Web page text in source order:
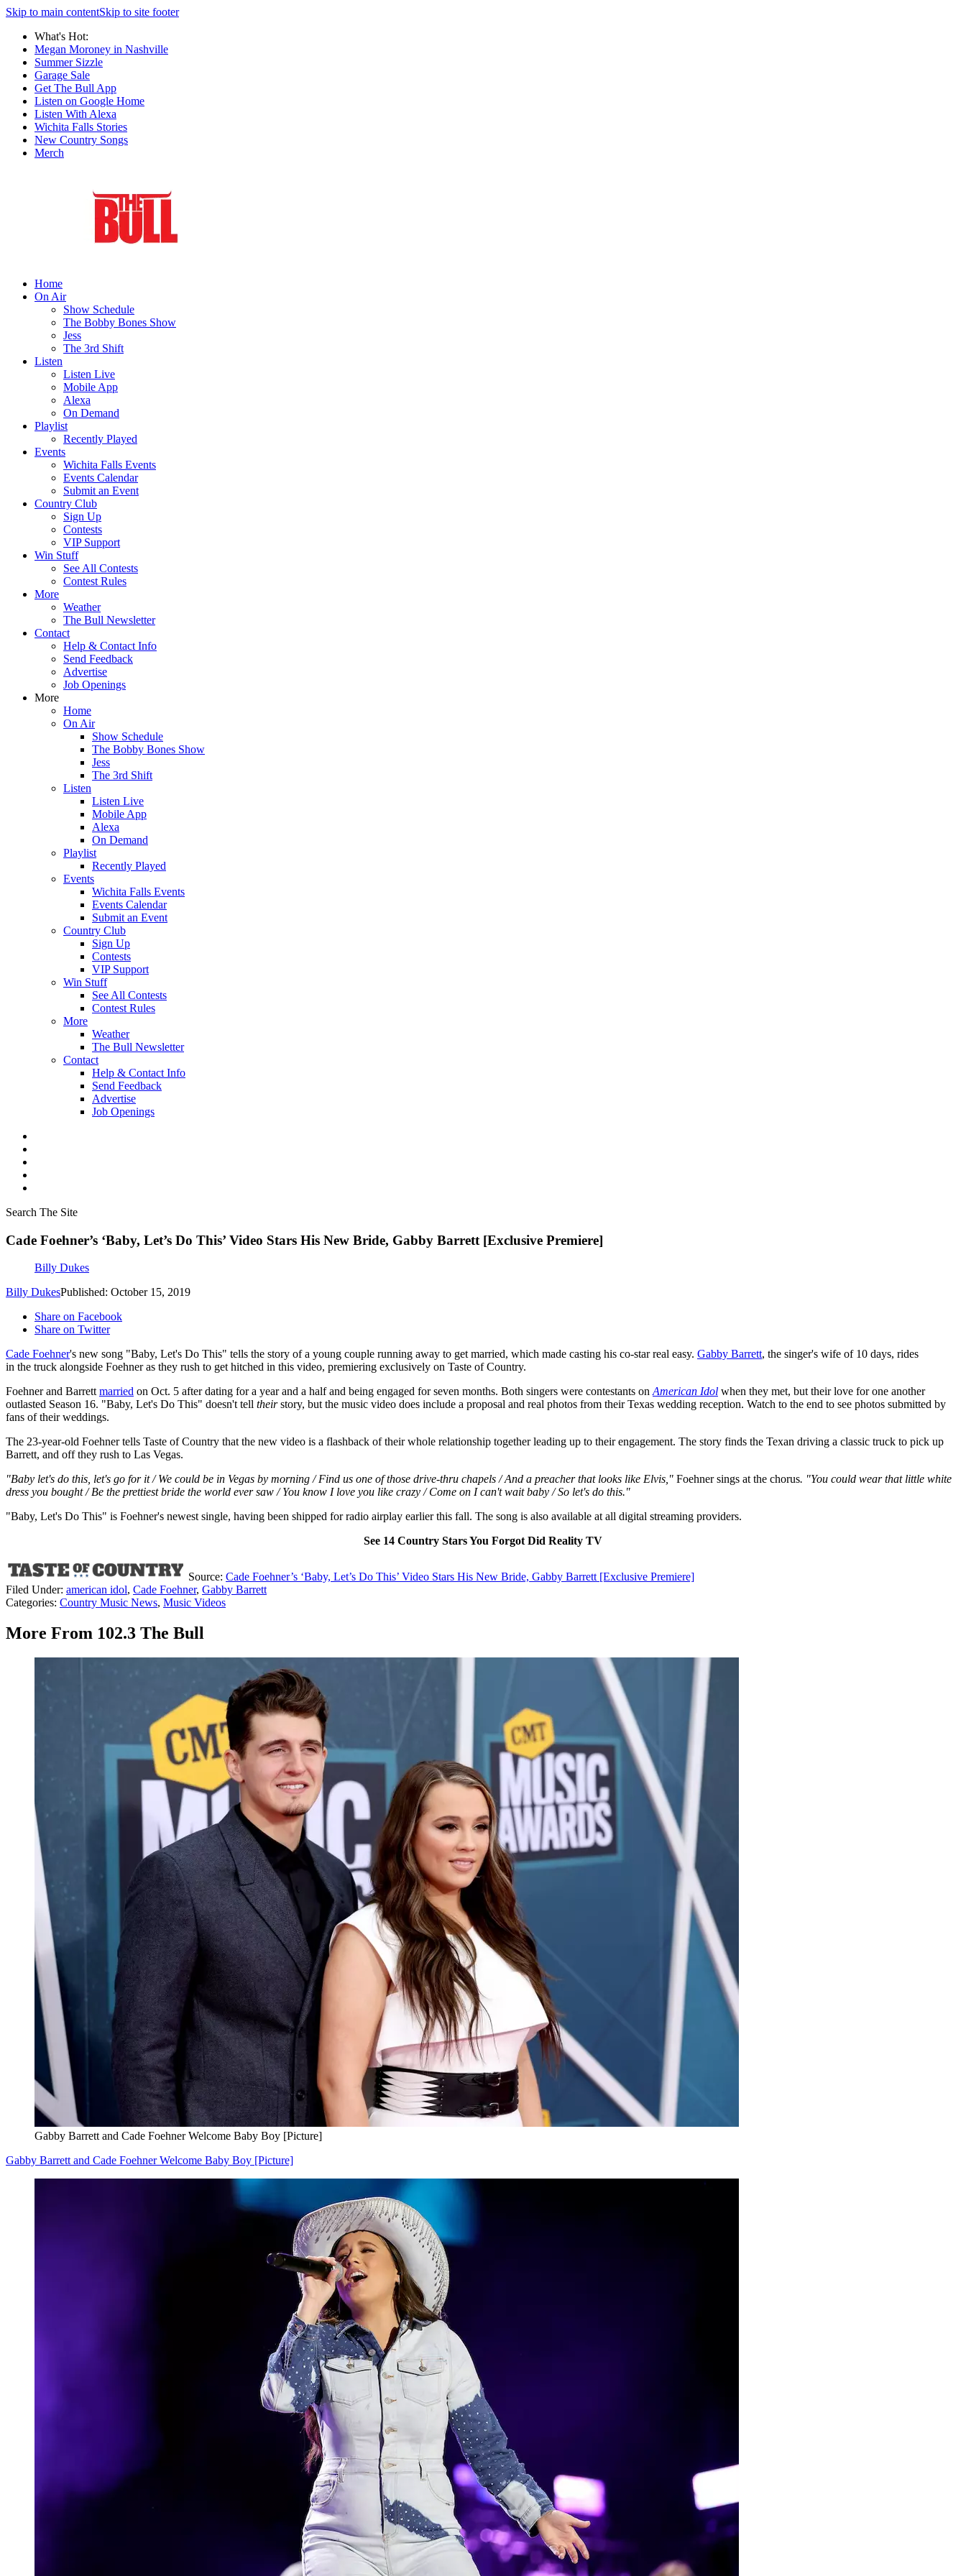
Skip to main contentSkip to site footer
What's Hot:
Megan Moroney in Nashville
Summer Sizzle
Garage Sale
Get The Bull App
Listen on Google Home
Listen With Alexa
Wichita Falls Stories
New Country Songs
Merch
Home
On Air
Show Schedule
The Bobby Bones Show
Jess
The 3rd Shift
Listen
Listen Live
Mobile App
Alexa
On Demand
Playlist
Recently Played
Events
Wichita Falls Events
Events Calendar
Submit an Event
Country Club
Sign Up
Contests
VIP Support
Win Stuff
See All Contests
Contest Rules
More
Weather
The Bull Newsletter
Contact
Help & Contact Info
Send Feedback
Advertise
Job Openings
More
Home
On Air
Show Schedule
The Bobby Bones Show
Jess
The 3rd Shift
Listen
Listen Live
Mobile App
Alexa
On Demand
Playlist
Recently Played
Events
Wichita Falls Events
Events Calendar
Submit an Event
Country Club
Sign Up
Contests
VIP Support
Win Stuff
See All Contests
Contest Rules
More
Weather
The Bull Newsletter
Contact
Help & Contact Info
Send Feedback
Advertise
Job Openings
Search The Site
Cade Foehner’s ‘Baby, Let’s Do This’ Video Stars His New Bride, Gabby Barrett [Exclusive Premiere]
Billy Dukes
Billy DukesPublished: October 15, 2019
Share on Facebook
Share on Twitter
Cade Foehner's new song "Baby, Let's Do This" tells the story of a young couple running away to get married, which made casting his co-star real easy. Gabby Barrett, the singer's wife of 10 days, rides
in the truck alongside Foehner as they rush to get hitched in this video, premiering exclusively on Taste of Country.
Foehner and Barrettmarried on Oct. 5 after dating for a year and a half and being engaged for seven months. Both singers were contestants onAmerican Idol when they met, but their love for one another
outlasted Season 16. "Baby, Let's Do This" doesn't tell theirstory, but the music video does include a proposal and real photos from their Texas wedding reception. Watch to the end to see photos submitted by
fans of their weddings.
The 23-year-old Foehner tells Taste of Country that the new video is a flashback of their whole relationship together leading up to their engagement. The story finds the Texan driving a classic truck to pick up
Barrett, and off they rush to Las Vegas.
"Baby let's do this, let's go for it / We could be in Vegas by morning / Find us one of those drive-thru chapels / And a preacher that looks like Elvis," Foehner sings at the chorus. "You could wear that little white
dress you bought / Be the prettiest bride the world ever saw / You know I love you like crazy / Come on I can't wait baby / So let's do this."
"Baby, Let's Do This" is Foehner's newest single, having been shipped for radio airplay earlier this fall. The song is also available at all digital streaming providers.
See 14 Country Stars You Forgot Did Reality TV
Source: Cade Foehner’s ‘Baby, Let’s Do This’ Video Stars His New Bride, Gabby Barrett [Exclusive Premiere]
Filed Under: american idol, Cade Foehner, Gabby Barrett
Categories: Country Music News, Music Videos
More From 102.3 The Bull
Gabby Barrett and Cade Foehner Welcome Baby Boy [Picture]
Gabby Barrett and Cade Foehner Welcome Baby Boy [Picture]